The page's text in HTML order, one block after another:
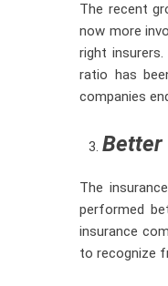
The recent
now more
right
ratio has
companies
Better
The
performed
insurance
to recognize